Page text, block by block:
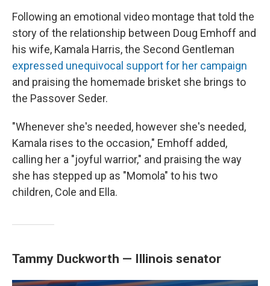
Following an emotional video montage that told the
story of the relationship between Doug Emhoff and
his wife, Kamala Harris, the Second Gentleman
expressed unequivocal support for her campaign
and praising the homemade brisket she brings to
the Passover Seder.
"Whenever she's needed, however she's needed,
Kamala rises to the occasion," Emhoff added,
calling her a "joyful warrior," and praising the way
she has stepped up as "Momola" to his two
children, Cole and Ella.
Tammy Duckworth — Illinois senator